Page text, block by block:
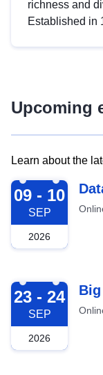
richness and
Established in
Upcoming
Learn about the
2026-09-09
09 - 10
SEP
2026
2026-09-23
23 - 24
SEP
2026
Big